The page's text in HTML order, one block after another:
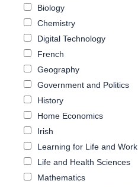
Biology
Chemistry
Digital Technology
French
Geography
Government and Politics
History
Home Economics
Irish
Learning for Life and Work
Life and Health Sciences
Mathematics